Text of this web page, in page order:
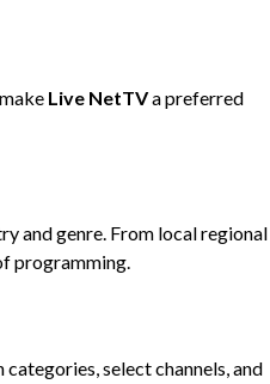
Live NetTVa preferred
and genre. From local regional
programming.
select channels, and